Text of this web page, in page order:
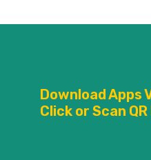
Download Apps
Click or Scan